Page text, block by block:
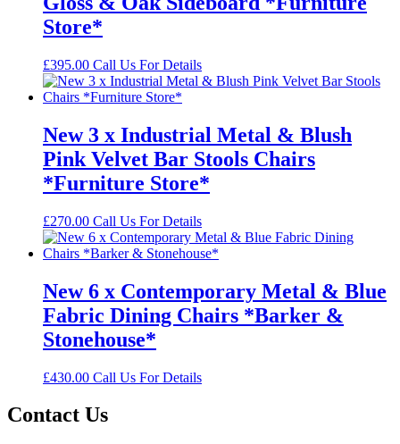
Store*
£395.00 Call Us For Details
New 3 x Industrial Metal & Blush
Pink Velvet Bar Stools Chairs
*Furniture Store*
£270.00 Call Us For Details
New 6 x Contemporary Metal & Blue
Fabric Dining Chairs *Barker &
Stonehouse*
£430.00 Call Us For Details
Contact Us